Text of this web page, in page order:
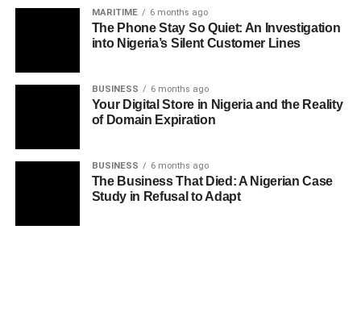
MARITIME 6 months ago
The Phone Stay So Quiet: An Investigation
into Nigeria’s Silent Customer Lines
BUSINESS 6 months ago
Your Digital Store in Nigeria and the Reality
of Domain Expiration
BUSINESS 6 months ago
The Business That Died: A Nigerian Case
Study in Refusal to Adapt